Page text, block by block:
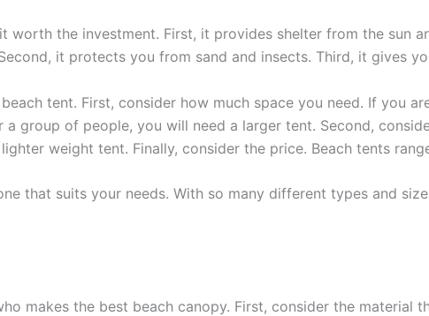
the investment. First, it provides shelter from the sun
it protects you from sand and insects. Third, it gives
tent. First, consider how much space you need. If you
group of people, you will need a larger tent. Second,
weight tent. Finally, consider the price. Beach tents
that suits your needs. With so many different types and
makes the best beach canopy. First, consider the material